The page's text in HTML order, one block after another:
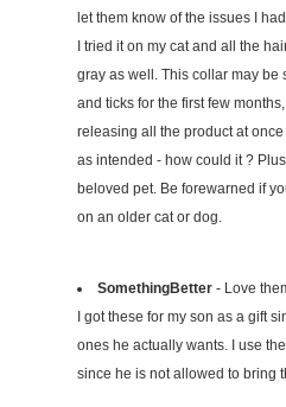
let them know of the issues I
I tried it on my cat and all the
gray as well. This collar may be
and ticks for the first few
releasing all the product at
as intended - how could it ?
beloved pet. Be forewarned if
on an older cat or dog.
SomethingBetter - Love
I got these for my son as a gift
ones he actually wants. I use
since he is not allowed to bring